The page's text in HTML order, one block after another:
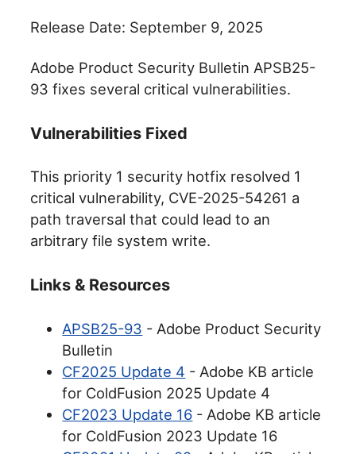
Release Date: September 9, 2025
Adobe Product Security Bulletin APSB25-
93 fixes several critical vulnerabilities.
Vulnerabilities Fixed
This priority 1 security hotfix resolved 1
critical vulnerability, CVE-2025-54261 a
path traversal that could lead to an
arbitrary file system write.
Links & Resources
APSB25-93 - Adobe Product Security
Bulletin
CF2025 Update 4 - Adobe KB article
for ColdFusion 2025 Update 4
CF2023 Update 16 - Adobe KB article
for ColdFusion 2023 Update 16